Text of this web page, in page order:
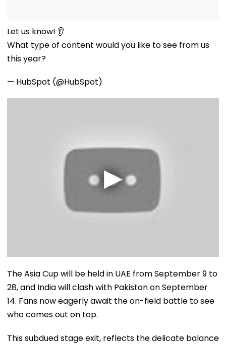
Let us know! 👂
What type of content would you like to see from us
this year?
— HubSpot (@HubSpot)
The Asia Cup will be held in UAE from September 9 to
28, and India will clash with Pakistan on September
14. Fans now eagerly await the on-field battle to see
who comes out on top.
This subdued stage exit, reflects the delicate balance